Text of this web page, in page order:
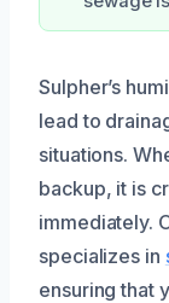
Sulpher’s
lead to
situations.
backup, it is
immediately.
specializes in
ensuring that